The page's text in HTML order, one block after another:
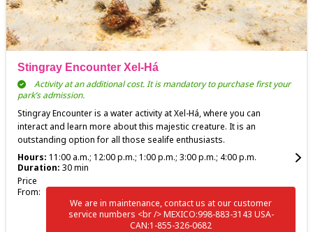
Stingray Encounter Xel-Há
Activity at an additional cost. It is mandatory to purchase first your
park’s admission.
Stingray Encounter is a water activity at Xel-Há, where you can
interact and learn more about this majestic creature. It is an
outstanding option for all those sealife enthusiasts.
Hours: 11:00 a.m.; 12:00 p.m.; 1:00 p.m.; 3:00 p.m.; 4:00 p.m.
Duration: 30 min
Price
From:
We are in maintenance, contact us at our customer
service numbers <br /> MEXICO:998-883-3143 USA-
CAN:1-855-326-0682